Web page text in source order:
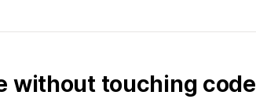
without touching code